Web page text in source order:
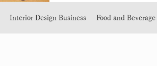
Interior Design Business Food and